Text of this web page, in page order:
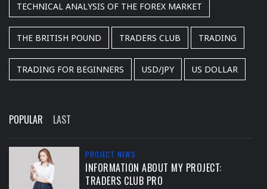
TECHNICAL ANALYSIS OF THE FOREX MARKET
THE BRITISH POUND TRADERS CLUB TRADING
TRADING FOR BEGINNERS USD/JPY US DOLLAR
POPULAR LAST
PROJECT NEWS
INFORMATION ABOUT MY PROJECT:
TRADERS CLUB PRO